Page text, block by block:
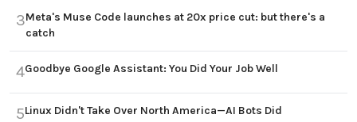
3Meta's Muse Code launches at 20x price cut: but there's a
catch
4Goodbye Google Assistant: You Did Your Job Well
5Linux Didn't Take Over North America—AI Bots Did